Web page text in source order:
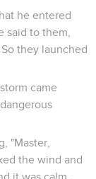
he entered
said to them,
they launched
came
"Master,
the wind and
it was calm.